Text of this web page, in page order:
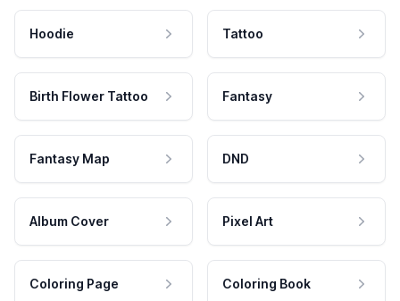
Hoodie Tattoo
Birth Flower Tattoo Fantasy
Fantasy Map DND
Album Cover Pixel Art
Coloring Page Coloring Book